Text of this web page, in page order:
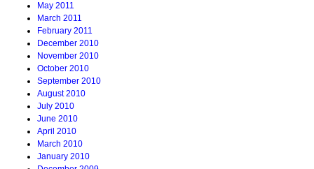
May 2011
March 2011
February 2011
December 2010
November 2010
October 2010
September 2010
August 2010
July 2010
June 2010
April 2010
March 2010
January 2010